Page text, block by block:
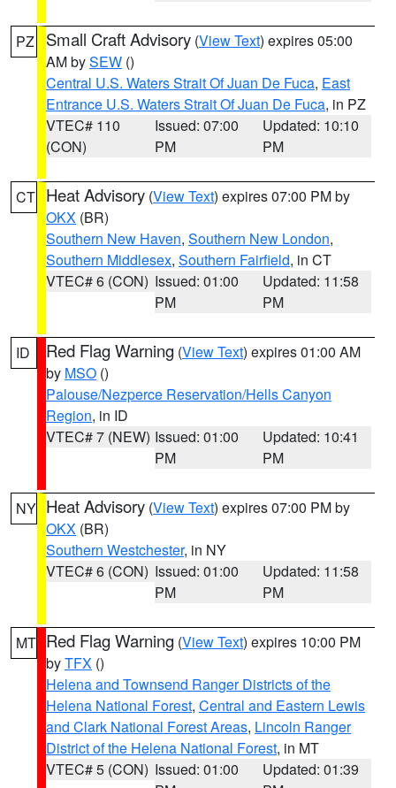
PZ Small Craft Advisory (View Text) expires 05:00
AM bySEW ()
Central U.S. Waters Strait Of Juan De Fuca, East
Entrance U.S. Waters Strait Of Juan De Fuca, in PZ
VTEC# 110
(CON)
Issued: 07:00
PM
Updated: 10:10
PM
CT Heat Advisory (View Text) expires 07:00 PM by
OKX (BR)
Southern New Haven, Southern New London,
Southern Middlesex, Southern Fairfield, in CT
VTEC# 6 (CON) Issued: 01:00
PM
Updated: 11:58
PM
ID Red Flag Warning (View Text) expires 01:00 AM
by MSO ()
Palouse/Nezperce Reservation/Hells Canyon
Region, in ID
VTEC# 7 (NEW) Issued: 01:00
PM
Updated: 10:41
PM
NY Heat Advisory (View Text) expires 07:00 PM by
OKX (BR)
Southern Westchester, in NY
VTEC# 6 (CON) Issued: 01:00
PM
Updated: 11:58
PM
MT Red Flag Warning (View Text) expires 10:00 PM
byTFX ()
Helena and Townsend Ranger Districts of the
Helena National Forest, Central and Eastern Lewis
and Clark National Forest Areas, Lincoln Ranger
District of the Helena National Forest, in MT
VTEC# 5 (CON) Issued: 01:00
Updated: 01:39